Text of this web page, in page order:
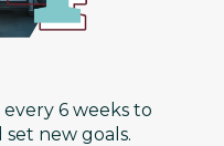
6 weeks to
new goals.